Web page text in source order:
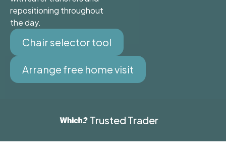
repositioning throughout
the day.
Chair selector tool
Arrange free home visit
Trusted Trader